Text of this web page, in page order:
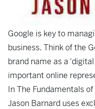
Google is key to
business. Think of the
brand name as a
important online
InThe Fundamentals
Jason Barnard uses